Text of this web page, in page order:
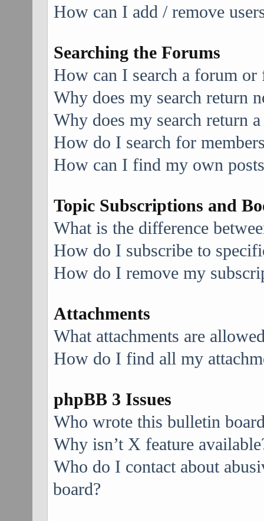
How can I add / remove
Searching the Forums
How can I search a forum or
Why does my search return
Why does my search return
How do I search for
How can I find my own
Topic Subscriptions and
What is the difference
How do I subscribe to
How do I remove my
Attachments
What attachments are
How do I find all my
phpBB 3 Issues
Who wrote this bulletin
Why isn’t X feature
Who do I contact about
board?